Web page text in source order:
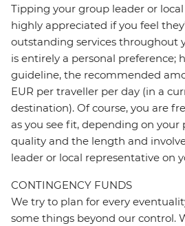
Tipping your group leader or
highly appreciated if you feel
outstanding services throughout
is entirely a personal preference;
guideline, the recommended
EUR per traveller per day (in a
destination). Of course, you are
as you see fit, depending on your
quality and the length and
leader or local representative on
CONTINGENCY FUNDS
We try to plan for every
some things beyond our control.